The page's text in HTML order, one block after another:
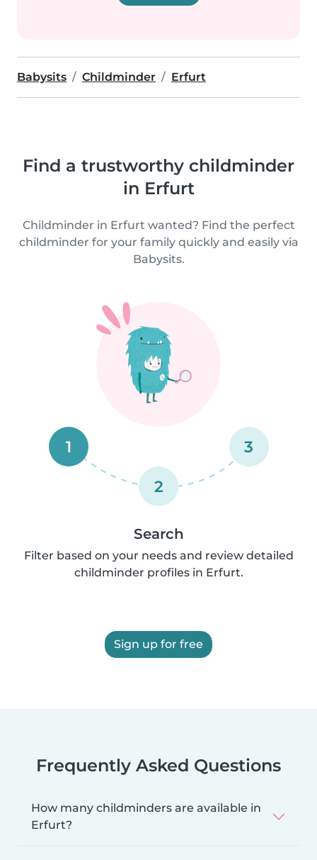
Babysits Childminder Erfurt
Find a trustworthy childminder
in Erfurt
Childminder in Erfurt wanted? Find the perfect
childminder for your family quickly and easily via
Babysits.
1
2
3
Search
Filter based on your needs and review detailed
childminder profiles in Erfurt.
Sign up for free
Frequently Asked Questions
How many childminders are available in
Erfurt?